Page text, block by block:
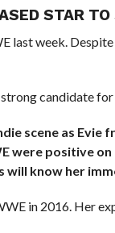
STAR
last week.
candidate
scene as Evie
were positive
will know her
in 2016. Her